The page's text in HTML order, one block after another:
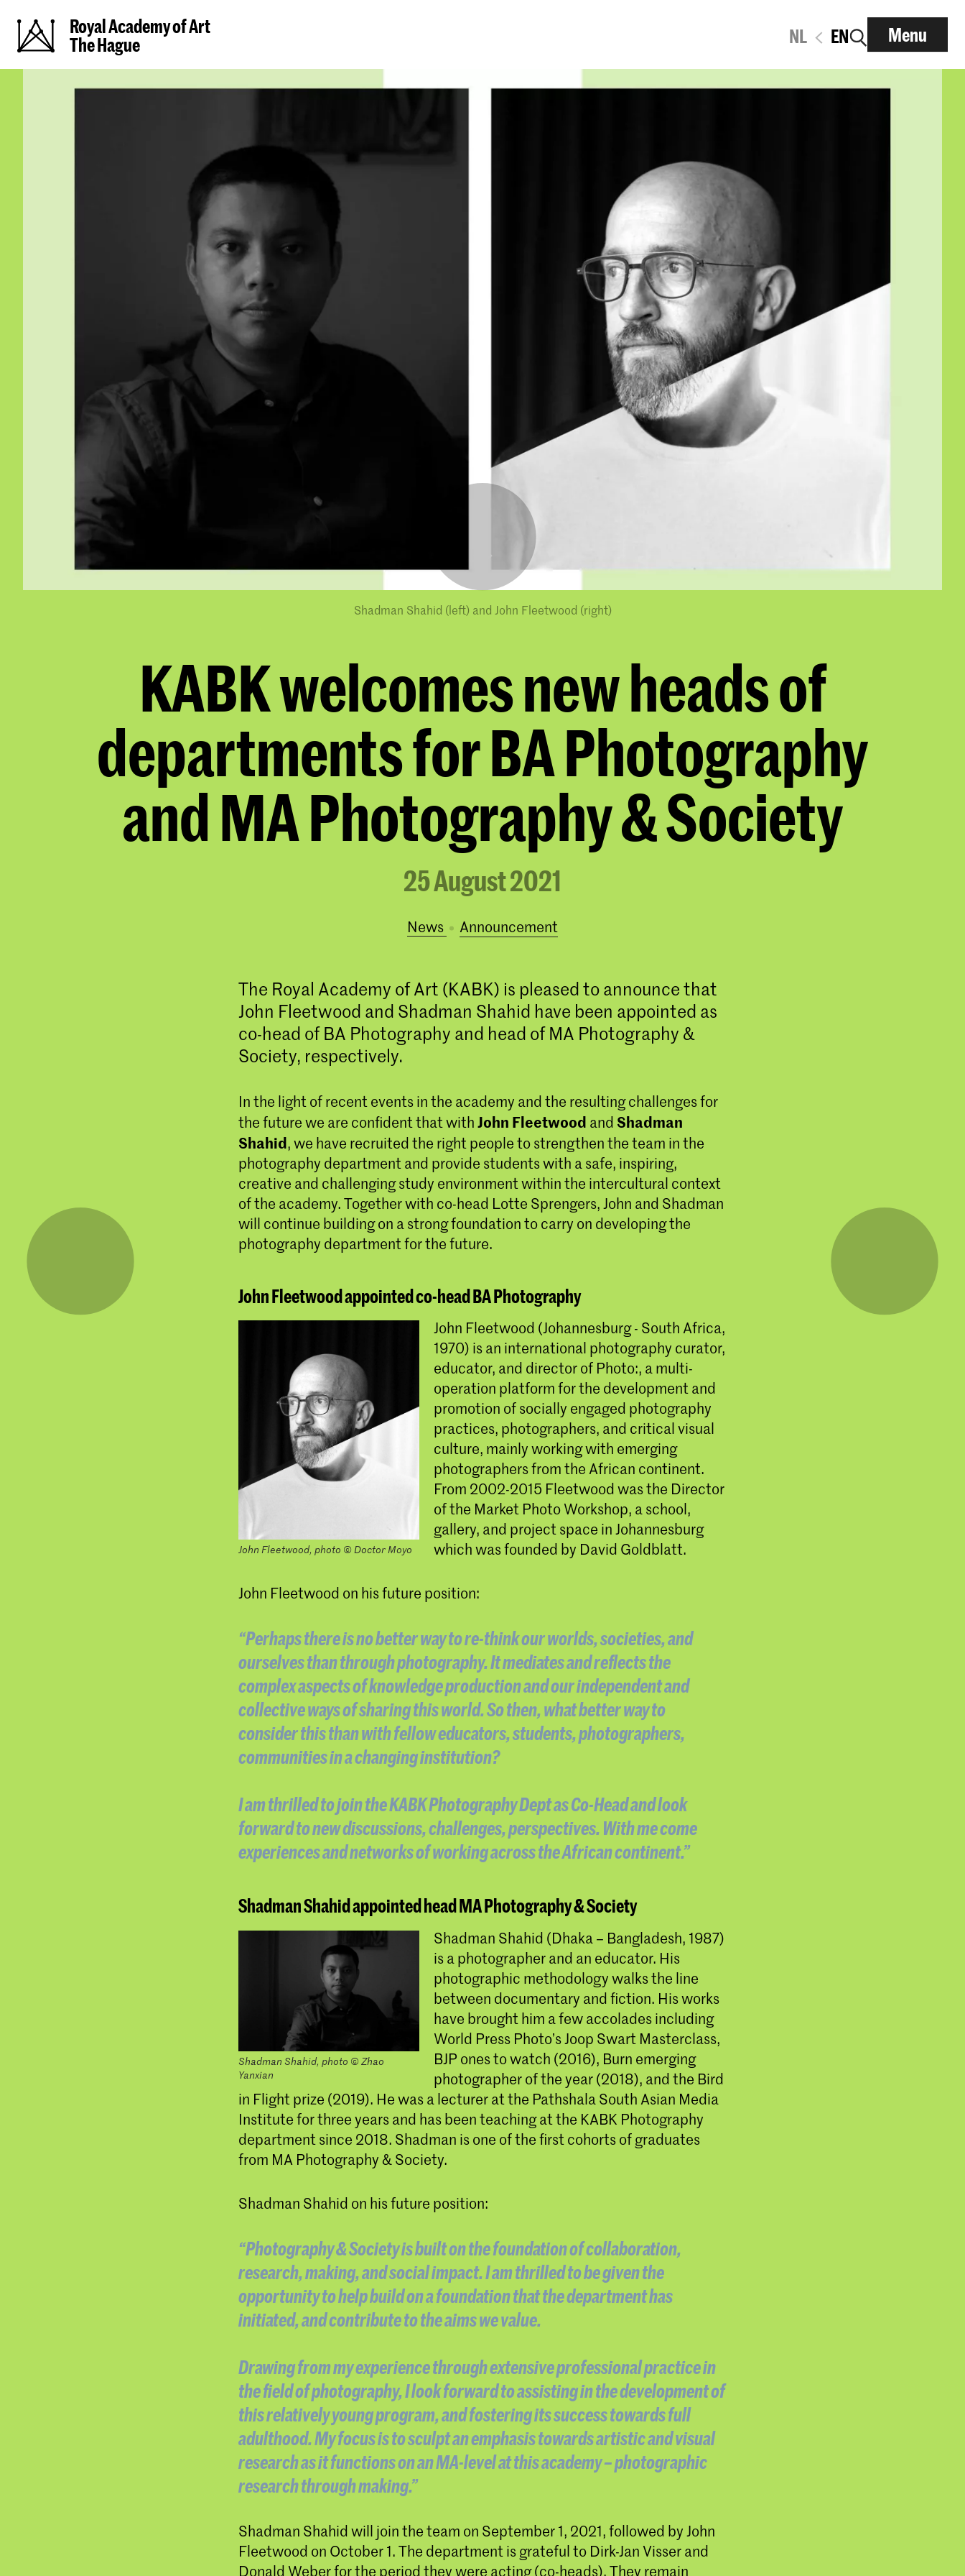
Royal Academy of Art
The Hague
NL EN Menu
Shadman Shahid (left) and John Fleetwood (right)
KABK welcomes new heads of
departments for BA Photography
and MA Photography & Society
25 August 2021
News announcement
The Royal Academy of Art (KABK) is pleased to announce that
John Fleetwood and Shadman Shahid have been appointed as
co-head of BA Photography and head of MA Photography &
Society, respectively.
In the light of recent events in the academy and the resulting challenges for
the future we are confident that withJohn Fleetwood and Shadman
Shahid, we have recruited the right people to strengthen the team in the
photography department and provide students with a safe, inspiring,
creative and challenging study environment within the intercultural context
of the academy. Together with co-head Lotte Sprengers, John and Shadman
will continue building on a strong foundation to carry on developing the
photography department for the future.
John Fleetwood appointed co-head BA Photography
John Fleetwood, photo © Doctor Moyo
John Fleetwood (Johannesburg - South Africa,
1970) is an international photography curator,
educator, and director of Photo:, a multi-
operation platform for the development and
promotion of socially engaged photography
practices, photographers, and critical visual
culture, mainly working with emerging
photographers from the African continent.
From 2002-2015 Fleetwood was the Director
of the Market Photo Workshop, a school,
gallery, and project space in Johannesburg
which was founded by David Goldblatt.
John Fleetwood on his future position:
“Perhaps there is no better way to re-think our worlds, societies, and
ourselves than through photography. It mediates and reflects the
complex aspects of knowledge production and our independent and
collective ways of sharing this world. So then, what better way to
consider this than with fellow educators, students, photographers,
communities in a changing institution?
I am thrilled to join the KABK Photography Dept as Co-Head and look
forward to new discussions, challenges, perspectives. With me come
experiences and networks of working across the African continent.”
Shadman Shahid appointed head MA Photography & Society
Shadman Shahid, photo © Zhao
Yanxian
Shadman Shahid (Dhaka – Bangladesh, 1987)
is a photographer and an educator. His
photographic methodology walks the line
between documentary and fiction. His works
have brought him a few accolades including
World Press Photo’s Joop Swart Masterclass,
BJP ones to watch (2016), Burn emerging
photographer of the year (2018), and the Bird
in Flight prize (2019). He was a lecturer at the Pathshala South Asian Media
Institute for three years and has been teaching at the KABK Photography
department since 2018. Shadman is one of the first cohorts of graduates
from MA Photography & Society.
Shadman Shahid on his future position:
“Photography & Society is built on the foundation of collaboration,
research, making, and social impact. I am thrilled to be given the
opportunity to help build on a foundation that the department has
initiated, and contribute to the aims we value.
Drawing from my experience through extensive professional practice in
the field of photography, I look forward to assisting in the development of
this relatively young program, and fostering its success towards full
adulthood. My focus is to sculpt an emphasis towards artistic and visual
research as it functions on an MA-level at this academy – photographic
research through making.”
Shadman Shahid will join the team on September 1, 2021, followed by John
Fleetwood on October 1. The department is grateful to Dirk-Jan Visser and
Donald Weber for the period they were acting (co-heads). They remain